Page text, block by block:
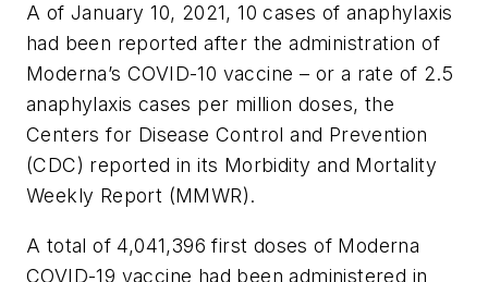
A of January 10, 2021, 10 cases of anaphylaxis
had been reported after the administration of
Moderna’s COVID-10 vaccine – or a rate of 2.5
anaphylaxis cases per million doses, the
Centers for Disease Control and Prevention
(CDC) reported in its Morbidity and Mortality
Weekly Report (MMWR).
A total of 4,041,396 first doses of Moderna
COVID-19 vaccine had been administered in